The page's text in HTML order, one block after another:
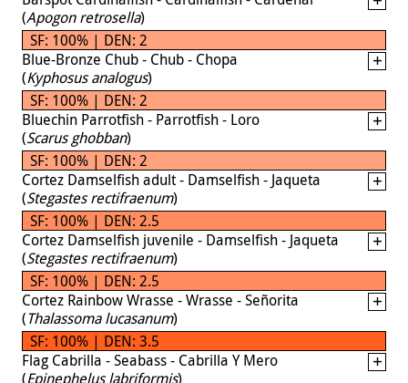
(Apogon retrosella)
SF: 100% | DEN: 2
Blue-Bronze Chub - Chub - Chopa
(Kyphosus analogus)
SF: 100% | DEN: 2
Bluechin Parrotfish - Parrotfish - Loro
(Scarus ghobban)
SF: 100% | DEN: 2
Cortez Damselfish adult - Damselfish - Jaqueta
(Stegastes rectifraenum)
SF: 100% | DEN: 2.5
Cortez Damselfish juvenile - Damselfish - Jaqueta
(Stegastes rectifraenum)
SF: 100% | DEN: 2.5
Cortez Rainbow Wrasse - Wrasse - Señorita
(Thalassoma lucasanum)
SF: 100% | DEN: 3.5
Flag Cabrilla - Seabass - Cabrilla Y Mero
(Epinephelus labriformis)